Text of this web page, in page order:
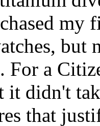
my
but
For a
it didn't
that